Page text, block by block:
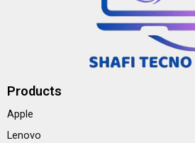
Products
Apple
Lenovo